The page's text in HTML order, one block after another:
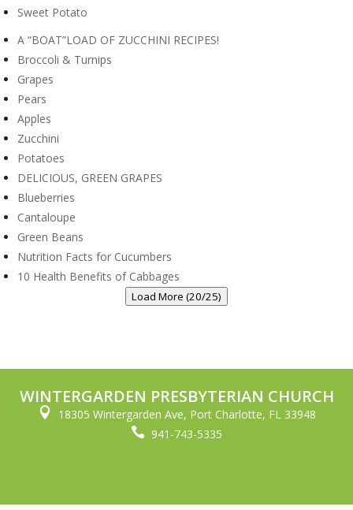
Sweet Potato
A “BOAT”LOAD OF ZUCCHINI RECIPES!
Broccoli & Turnips
Grapes
Pears
Apples
Zucchini
Potatoes
DELICIOUS, GREEN GRAPES
Blueberries
Cantaloupe
Green Beans
Nutrition Facts for Cucumbers
10 Health Benefits of Cabbages
Load More (20/25)
WINTERGARDEN PRESBYTERIAN CHURCH
 18305 Wintergarden Ave, Port Charlotte, FL 33948
 941-743-5335